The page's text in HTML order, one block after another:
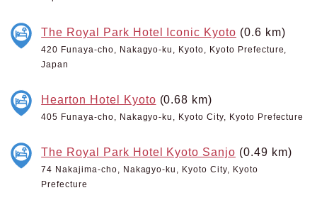
The Royal Park Hotel Iconic Kyoto (0.6 km)
420 Funaya-cho, Nakagyo-ku, Kyoto, Kyoto Prefecture,
Japan
Hearton Hotel Kyoto (0.68 km)
405 Funaya-cho, Nakagyo-ku, Kyoto City, Kyoto Prefecture
The Royal Park Hotel Kyoto Sanjo (0.49 km)
74 Nakajima-cho, Nakagyo-ku, Kyoto City, Kyoto
Prefecture